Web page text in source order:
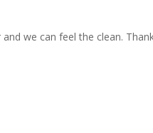
we can feel the clean.